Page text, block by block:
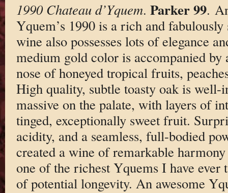
1990 Chateau d’Yquem. Parker 99.
Yquem’s 1990 is a rich and
wine also possesses lots of elegance
medium gold color is accompanied by
nose of honeyed tropical fruits,
High quality, subtle toasty oak is well-
massive on the palate, with layers of
tinged, exceptionally sweet fruit.
acidity, and a seamless, full-bodied
created a wine of remarkable
one of the richest Yquems I have ever
of potential longevity. An awesome